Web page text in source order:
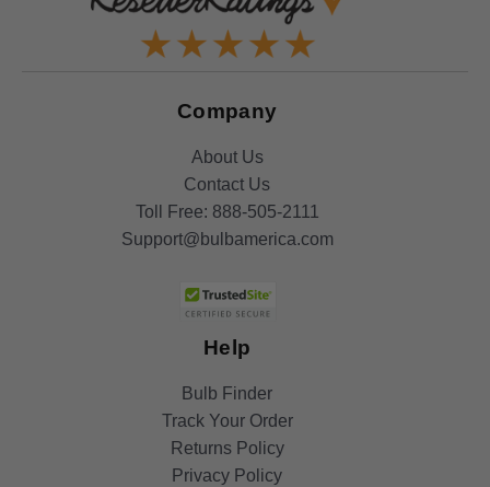
Company
About Us
Contact Us
Toll Free: 888-505-2111
Support@bulbamerica.com
Help
Bulb Finder
Track Your Order
Returns Policy
Privacy Policy